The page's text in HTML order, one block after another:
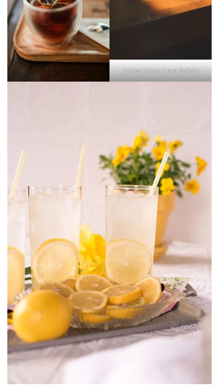
Typical food from Bolivia